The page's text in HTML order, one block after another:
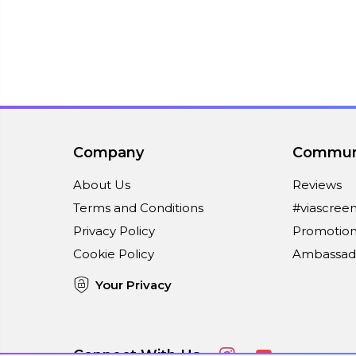
Company
About Us
Terms and Conditions
Privacy Policy
Cookie Policy
Your Privacy
Reviews